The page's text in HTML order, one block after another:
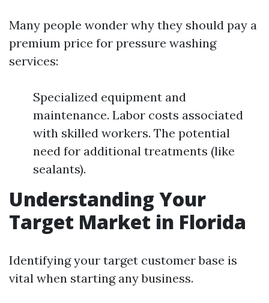
Many people wonder why they should pay a
premium price for pressure washing
services:
Specialized equipment and
maintenance. Labor costs associated
with skilled workers. The potential
need for additional treatments (like
sealants).
Understanding Your
Target Market in Florida
Identifying your target customer base is
vital when starting any business.